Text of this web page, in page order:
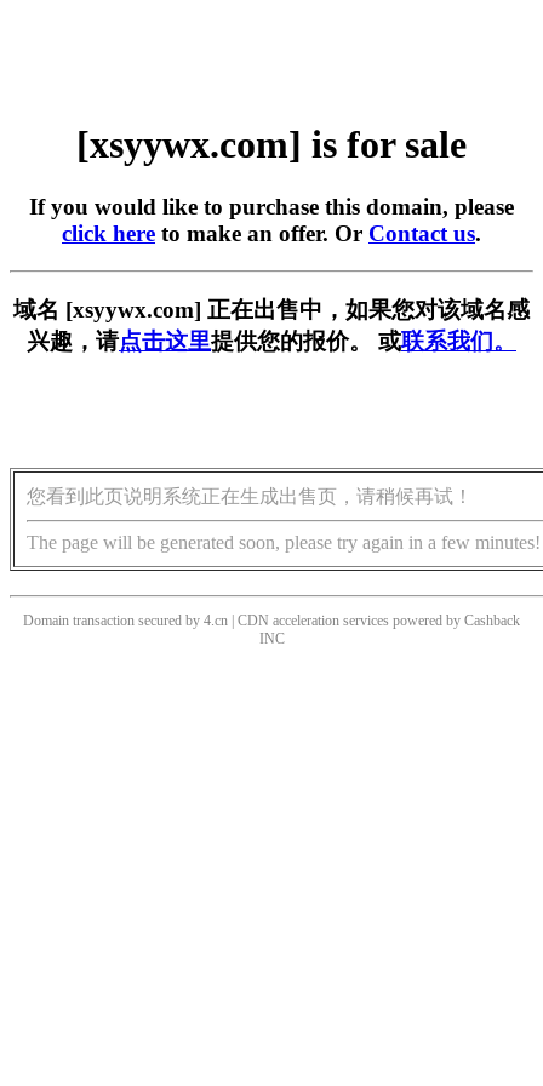
[xsyywx.com] is for sale
If you would like to purchase this domain, please
click here to make an offer. Or Contact us.
域名 [xsyywx.com] 正在出售中，如果您对该域名感
兴趣，请点击这里提供您的报价。 或联系我们。
您看到此页说明系统正在生成出售页，请稍候再试！
The page will be generated soon, please try again in a few minutes!
Domain transaction secured by 4.cn | CDN acceleration services powered by Cashback
INC